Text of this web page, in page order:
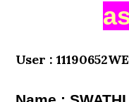
User :